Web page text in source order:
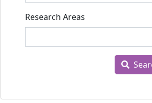
Research Areas